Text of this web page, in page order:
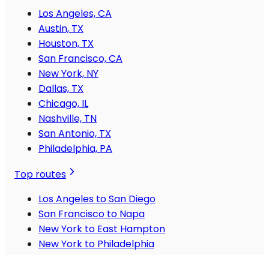
Los Angeles, CA
Austin, TX
Houston, TX
San Francisco, CA
New York, NY
Dallas, TX
Chicago, IL
Nashville, TN
San Antonio, TX
Philadelphia, PA
Top routes
Los Angeles to San Diego
San Francisco to Napa
New York to East Hampton
New York to Philadelphia